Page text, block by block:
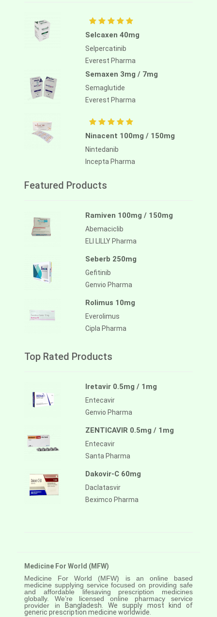
Selcaxen 40mg
Selpercatinib
Everest Pharma
Semaxen 3mg / 7mg
Semaglutide
Everest Pharma
Ninacent 100mg / 150mg
Nintedanib
Incepta Pharma
Featured Products
Ramiven 100mg / 150mg
Abemaciclib
ELI LILLY Pharma
Seberb 250mg
Gefitinib
Genvio Pharma
Rolimus 10mg
Everolimus
Cipla Pharma
Top Rated Products
Iretavir 0.5mg / 1mg
Entecavir
Genvio Pharma
ZENTICAVIR 0.5mg / 1mg
Entecavir
Santa Pharma
Dakovir-C 60mg
Daclatasvir
Beximco Pharma
Medicine For World (MFW)
Medicine For World (MFW) is an online based
medicine supplying service focused on providing safe
and affordable lifesaving prescription medicines
globally. We’re licensed online pharmacy service
provider in
Bangladesh. We supply most kind of
generic prescription medicine worldwide.